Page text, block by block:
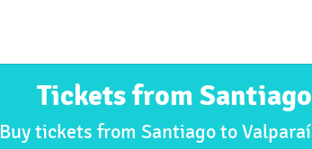
Tickets from
Buy tickets from Santiago to